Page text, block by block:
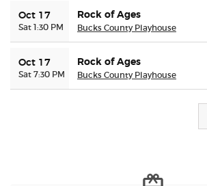
Oct 17
Sat 1:30 PM
Rock of Ages
Bucks County Playhouse
Oct 17
Sat 7:30 PM
Rock of Ages
Bucks County Playhouse